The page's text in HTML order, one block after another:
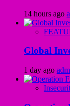
14 hours ago
Global
1 day ago